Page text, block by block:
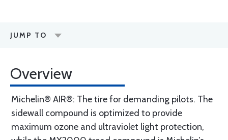
JUMP TO
Overview
Michelin® AIR®: The tire for demanding pilots. The
sidewall compound is optimized to provide
maximum ozone and ultraviolet light protection,